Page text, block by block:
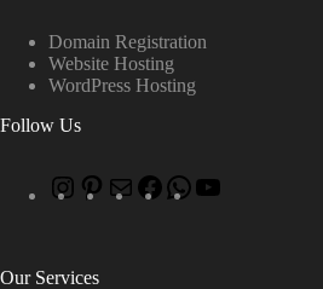
Domain Registration
Website Hosting
WordPress Hosting
Follow Us
Our Services